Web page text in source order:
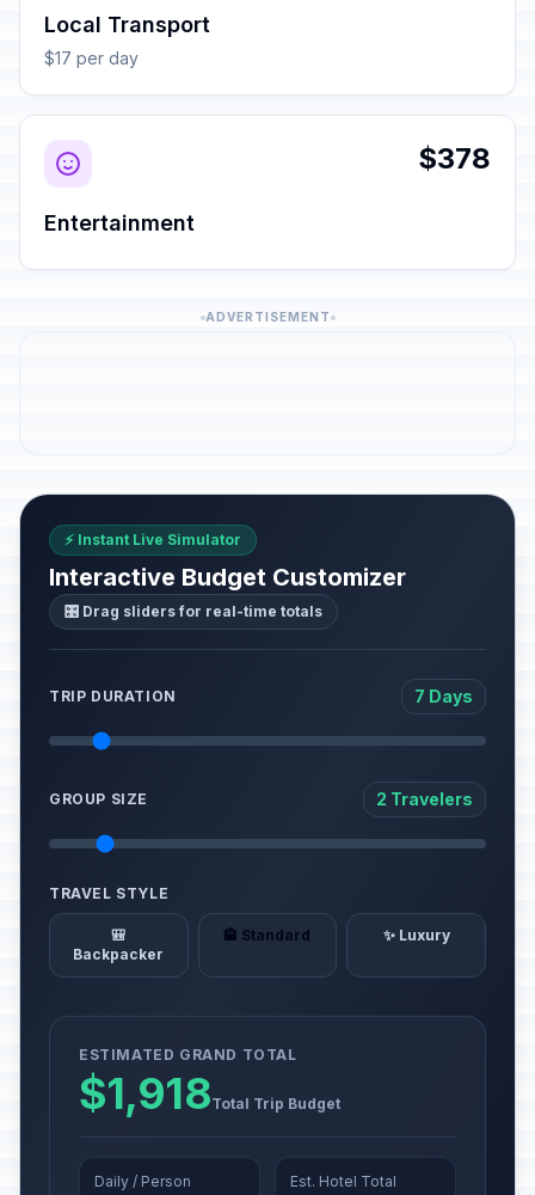
Local Transport
$17 per day
$378
Entertainment
ADVERTISEMENT
⚡ Instant Live Simulator
Interactive Budget Customizer
🎛️ Drag sliders for real-time totals
TRIP DURATION 7 Days
GROUP SIZE 2 Travelers
TRAVEL STYLE
🎒
Backpacker
🏨 Standard ✨ Luxury
ESTIMATED GRAND TOTAL
$1,918Total Trip Budget
Daily / Person Est. Hotel Total